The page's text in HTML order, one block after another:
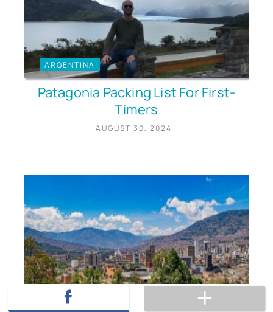
ARGENTINA
Patagonia Packing List For First-
Timers
AUGUST 30, 2024 |
COLOMBIA